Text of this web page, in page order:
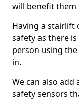
will benefit them
Having a stairlift
safety as there
person using
in.
We can also
safety sensors